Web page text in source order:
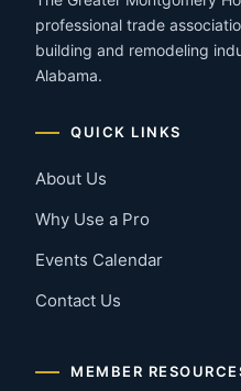
professional trade
building and remodeling
Alabama.
QUICK LINKS
About Us
Why Use a Pro
Events Calendar
Contact Us
MEMBER